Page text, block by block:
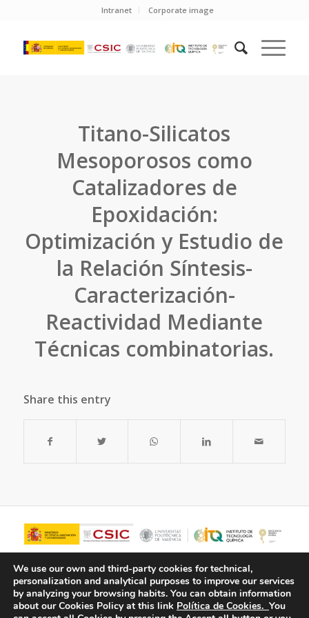
Intranet Corporate image
Titano-Silicatos
Mesoporosos como
Catalizadores de
Epoxidación:
Optimización y Estudio de
la Relación Síntesis-
Caracterización-
Reactividad Mediante
Técnicas combinatorias.
Share this entry
We use our own and third-party cookies for technical,
personalization and analytical purposes to improve our services
by analyzing your browsing habits. You can obtain information
about our Cookies Policy at this link Política de Cookies. You